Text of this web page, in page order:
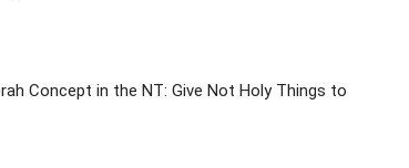
Concept in the NT: Give Not Holy Things to